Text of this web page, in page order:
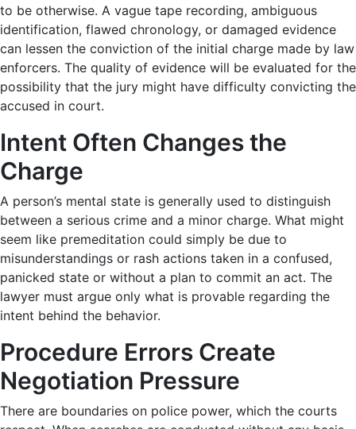
to be otherwise. A vague tape recording, ambiguous
identification, flawed chronology, or damaged evidence
can lessen the conviction of the initial charge made by law
enforcers. The quality of evidence will be evaluated for the
possibility that the jury might have difficulty convicting the
accused in court.
Intent Often Changes the
Charge
A person’s mental state is generally used to distinguish
between a serious crime and a minor charge. What might
seem like premeditation could simply be due to
misunderstandings or rash actions taken in a confused,
panicked state or without a plan to commit an act. The
lawyer must argue only what is provable regarding the
intent behind the behavior.
Procedure Errors Create
Negotiation Pressure
There are boundaries on police power, which the courts